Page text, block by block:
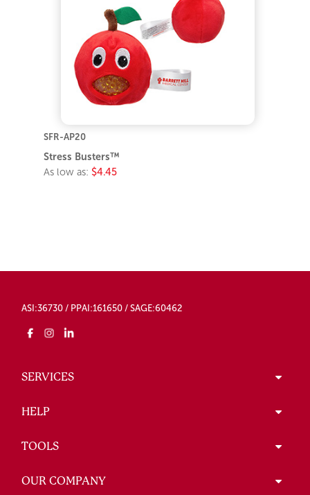
SFR-AP20
Stress Busters™
As low as: $4.45
ASI:36730 / PPAI:161650 / SAGE:60462
SERVICES
HELP
TOOLS
OUR COMPANY